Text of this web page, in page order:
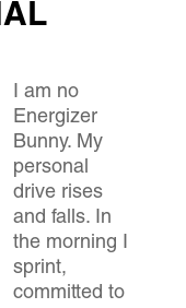
I am no
Energizer
Bunny. My
personal
drive rises
and falls. In
the morning I
sprint,
committed to